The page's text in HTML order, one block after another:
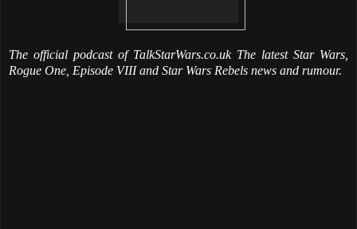
The official podcast of TalkStarWars.co.uk The latest Star Wars,
Rogue One, Episode VIII and Star Wars Rebels news and rumour.